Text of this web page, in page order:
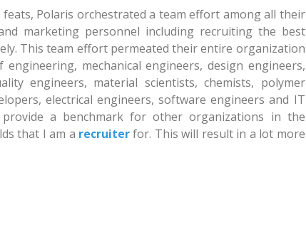
Polaris orchestrated a team effort among all their
marketing personnel including recruiting the best
This team effort permeated their entire organization
mechanical engineers, design engineers,
engineers, material scientists, chemists, polymer
electrical engineers, software engineers and IT
provide a benchmark for other organizations in the
that I am a recruiterfor. This will result in a lot more